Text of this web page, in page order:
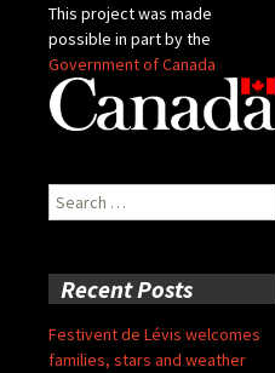
This project was made
possible in part by the
Government of Canada
Search
for:
Recent Posts
Festivent de Lévis welcomes
families, stars and weather